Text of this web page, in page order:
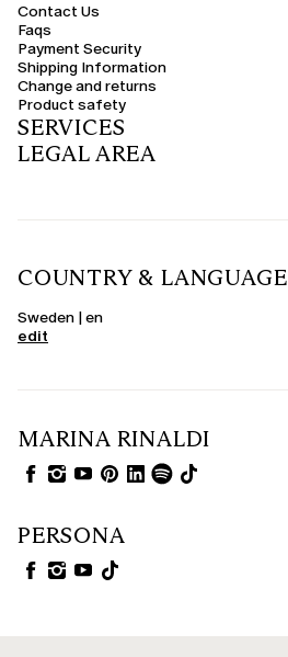
Contact Us
Faqs
Payment Security
Shipping Information
Change and returns
Product safety
SERVICES
LEGAL AREA
COUNTRY & LANGUAGE
Sweden | en
edit
MARINA RINALDI
PERSONA